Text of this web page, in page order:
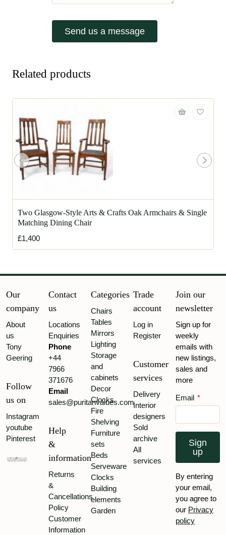
Send us a message
Related products
Two Glasgow-Style Arts & Crafts Oak Armchairs & Single
Matching Dining Chair
£1,400
Our
company
About
us
Tony
Geering
Follow
us on
Instagram
youtube
Pinterest
Contact
us
Locations
Enquiries
Phone
+44
7966
371676
Email
sales@puritanvalues.com
Help
&
information
Returns
&
Cancellations
Policy
Customer
Information
Categories
Chairs
Tables
Mirrors
Lighting
Storage
and
cabinets
Decor
Clocks
Fire
Shelving
Furniture
sets
Beds
Serveware
Clocks
Building
elements
Garden
Trade
account
Log in
Register
Customer
services
Delivery
Interior
designers
Sold
archive
All
services
Join our
newsletter
Sign up for
weekly
emails with
new listings,
sales and
more
Email *
Sign
up
By entering
your email,
you agree to
our Privacy
policy